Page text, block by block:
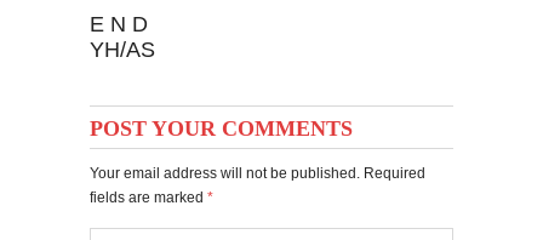
E N D
YH/AS
POST YOUR COMMENTS
Your email address will not be published. Required
fields are marked *